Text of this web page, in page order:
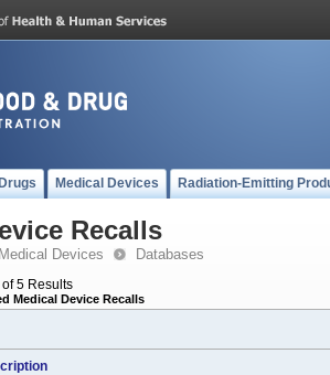
Drugs Medical Devices Radiation-Emitting
Recalls
Medical Devices Databases
of 5 Results
Medical Device Recalls